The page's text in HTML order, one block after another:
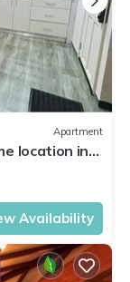
Apartment
location in
Availability